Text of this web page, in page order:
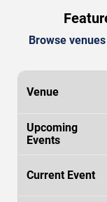
Browse